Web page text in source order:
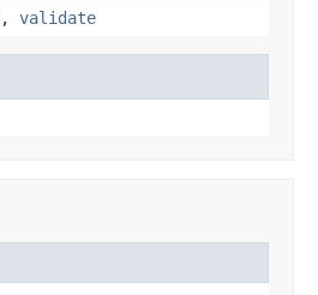
, validate